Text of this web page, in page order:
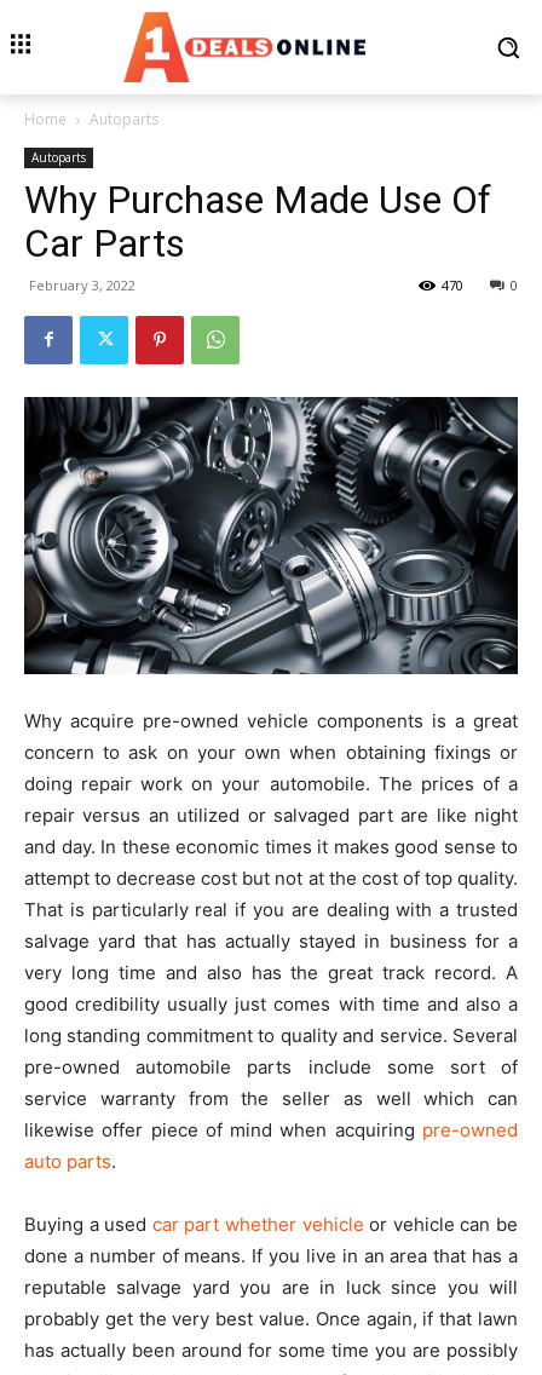
Home Autoparts
Autoparts
Why Purchase Made Use Of
Car Parts
February 3, 2022 0
470
Why acquire pre-owned vehicle components is a great
concern to ask on your own when obtaining fixings or
doing repair work on your automobile. The prices of a
repair versus an utilized or salvaged part are like night
and day. In these economic times it makes good sense to
attempt to decrease cost but not at the cost of top quality.
That is particularly real if you are dealing with a trusted
salvage yard that has actually stayed in business for a
very long time and also has the great track record. A
good credibility usually just comes with time and also a
long standing commitment to quality and service. Several
pre-owned automobile parts include some sort of
service warranty from the seller as well which can
likewise offer piece of mind when acquiring pre-owned
auto parts.
Buying a used car part whether vehicle or vehicle can be
done a number of means. If you live in an area that has a
reputable salvage yard you are in luck since you will
probably get the very best value. Once again, if that lawn
has actually been around for some time you are possibly